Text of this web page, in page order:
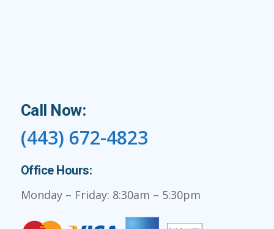
Call Now:
(443) 672-4823
Office Hours:
Monday – Friday: 8:30am – 5:30pm